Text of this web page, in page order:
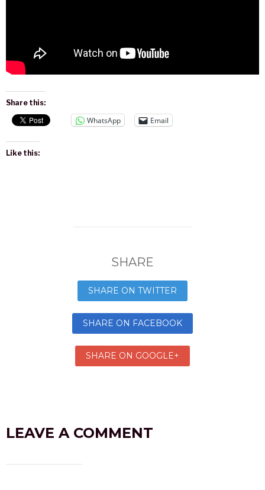
Share this:
WhatsApp Email
Like this:
SHARE
SHARE ON TWITTER
SHARE ON FACEBOOK
SHARE ON GOOGLE+
LEAVE A COMMENT